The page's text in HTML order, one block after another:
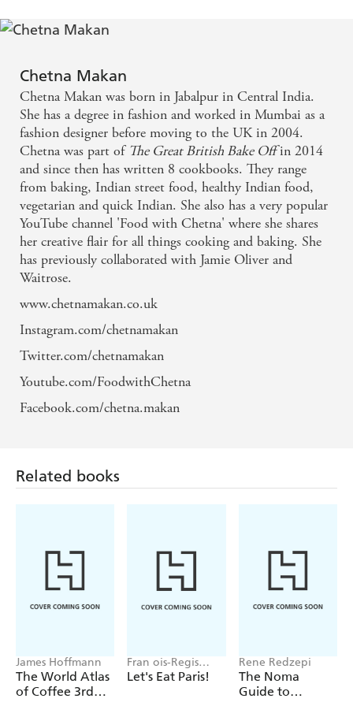
Chetna Makan
Chetna Makan was born in Jabalpur in Central India.
She has a degree in fashion and worked in Mumbai as a
fashion designer before moving to the UK in 2004.
Chetna was part of The Great British Bake Offin 2014
and since then has written 8 cookbooks. They range
from baking, Indian street food, healthy Indian food,
vegetarian and quick Indian. She also has a very popular
YouTube channel 'Food with Chetna' where she shares
her creative flair for all things cooking and baking. She
has previously collaborated with Jamie Oliver and
Waitrose.
www.chetnamakan.co.uk
Instagram.com/chetnamakan
Twitter.com/chetnamakan
Youtube.com/FoodwithChetna
Facebook.com/chetna.makan
The World Atlas
of Coffee 3rd
edition
Let's Eat Paris!
The Noma
Guide to
Building Flavour